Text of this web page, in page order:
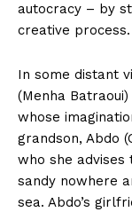
autocracy – by
creative process.
In some distant
(Menha
whose
grandson, Abdo
who she advises
sandy nowhere
sea. Abdo’s